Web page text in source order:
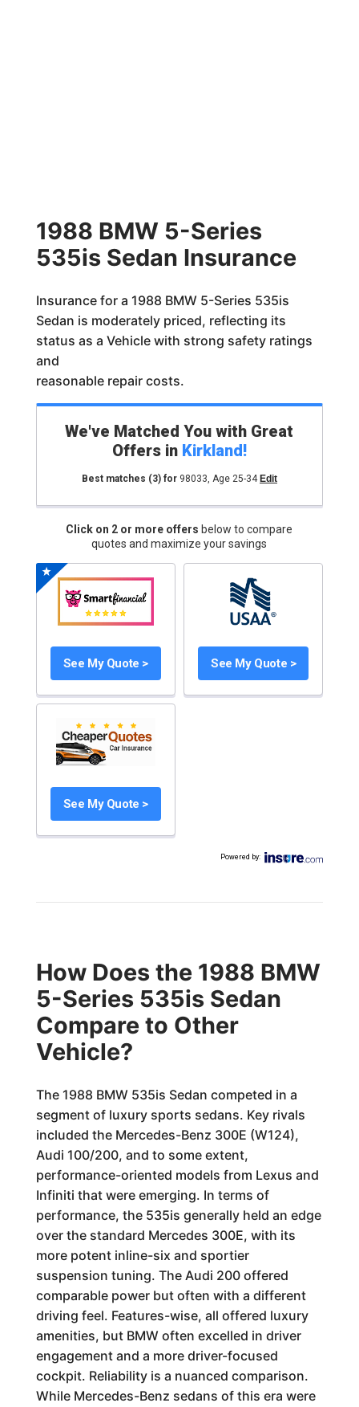
1988 BMW 5-Series
535is Sedan Insurance
Insurance for a 1988 BMW 5-Series 535is
Sedan is moderately priced, reflecting its
status as a Vehicle with strong safety ratings
and
reasonable repair costs.
We've Matched You with Great
Offers in Kirkland!
Best matches (3)for 98033, Age 25-34 Edit
Click on 2 or more offers below to compare
quotes and maximize your savings
See My Quote > See My Quote >
See My Quote >
Powered by:
How Does the 1988 BMW
5-Series 535is Sedan
Compare to Other
Vehicle?
The 1988 BMW 535is Sedan competed in a
segment of luxury sports sedans. Key rivals
included the Mercedes-Benz 300E (W124),
Audi 100/200, and to some extent,
performance-oriented models from Lexus and
Infiniti that were emerging. In terms of
performance, the 535is generally held an edge
over the standard Mercedes 300E, with its
more potent inline-six and sportier
suspension tuning. The Audi 200 offered
comparable power but often with a different
driving feel. Features-wise, all offered luxury
amenities, but BMW often excelled in driver
engagement and a more driver-focused
cockpit. Reliability is a nuanced comparison.
While Mercedes-Benz sedans of this era were